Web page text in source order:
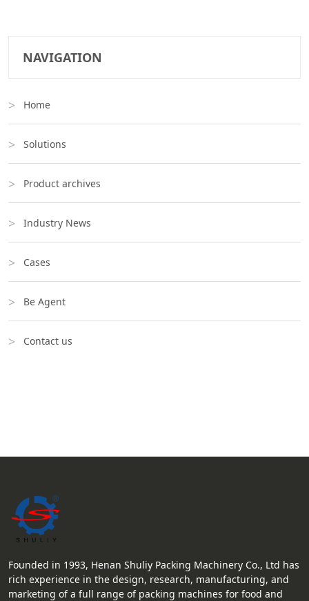
NAVIGATION
Home
Solutions
Product archives
Industry News
Cases
Be Agent
Contact us
Founded in 1993, Henan Shuliy Packing Machinery Co., Ltd has
rich experience in the design, research, manufacturing, and
marketing of a full range of packing machines for food and